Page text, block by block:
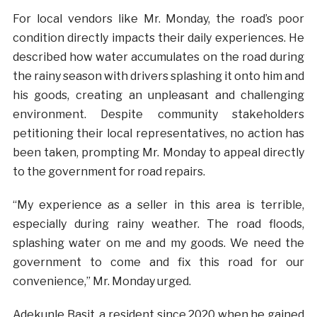
For local vendors like Mr. Monday, the road’s poor
condition directly impacts their daily experiences. He
described how water accumulates on the road during
the rainy season with drivers splashing it onto him and
his goods, creating an unpleasant and challenging
environment. Despite community stakeholders
petitioning their local representatives, no action has
been taken, prompting Mr. Monday to appeal directly
to the government for road repairs.
“My experience as a seller in this area is terrible,
especially during rainy weather. The road floods,
splashing water on me and my goods. We need the
government to come and fix this road for our
convenience,” Mr. Monday urged.